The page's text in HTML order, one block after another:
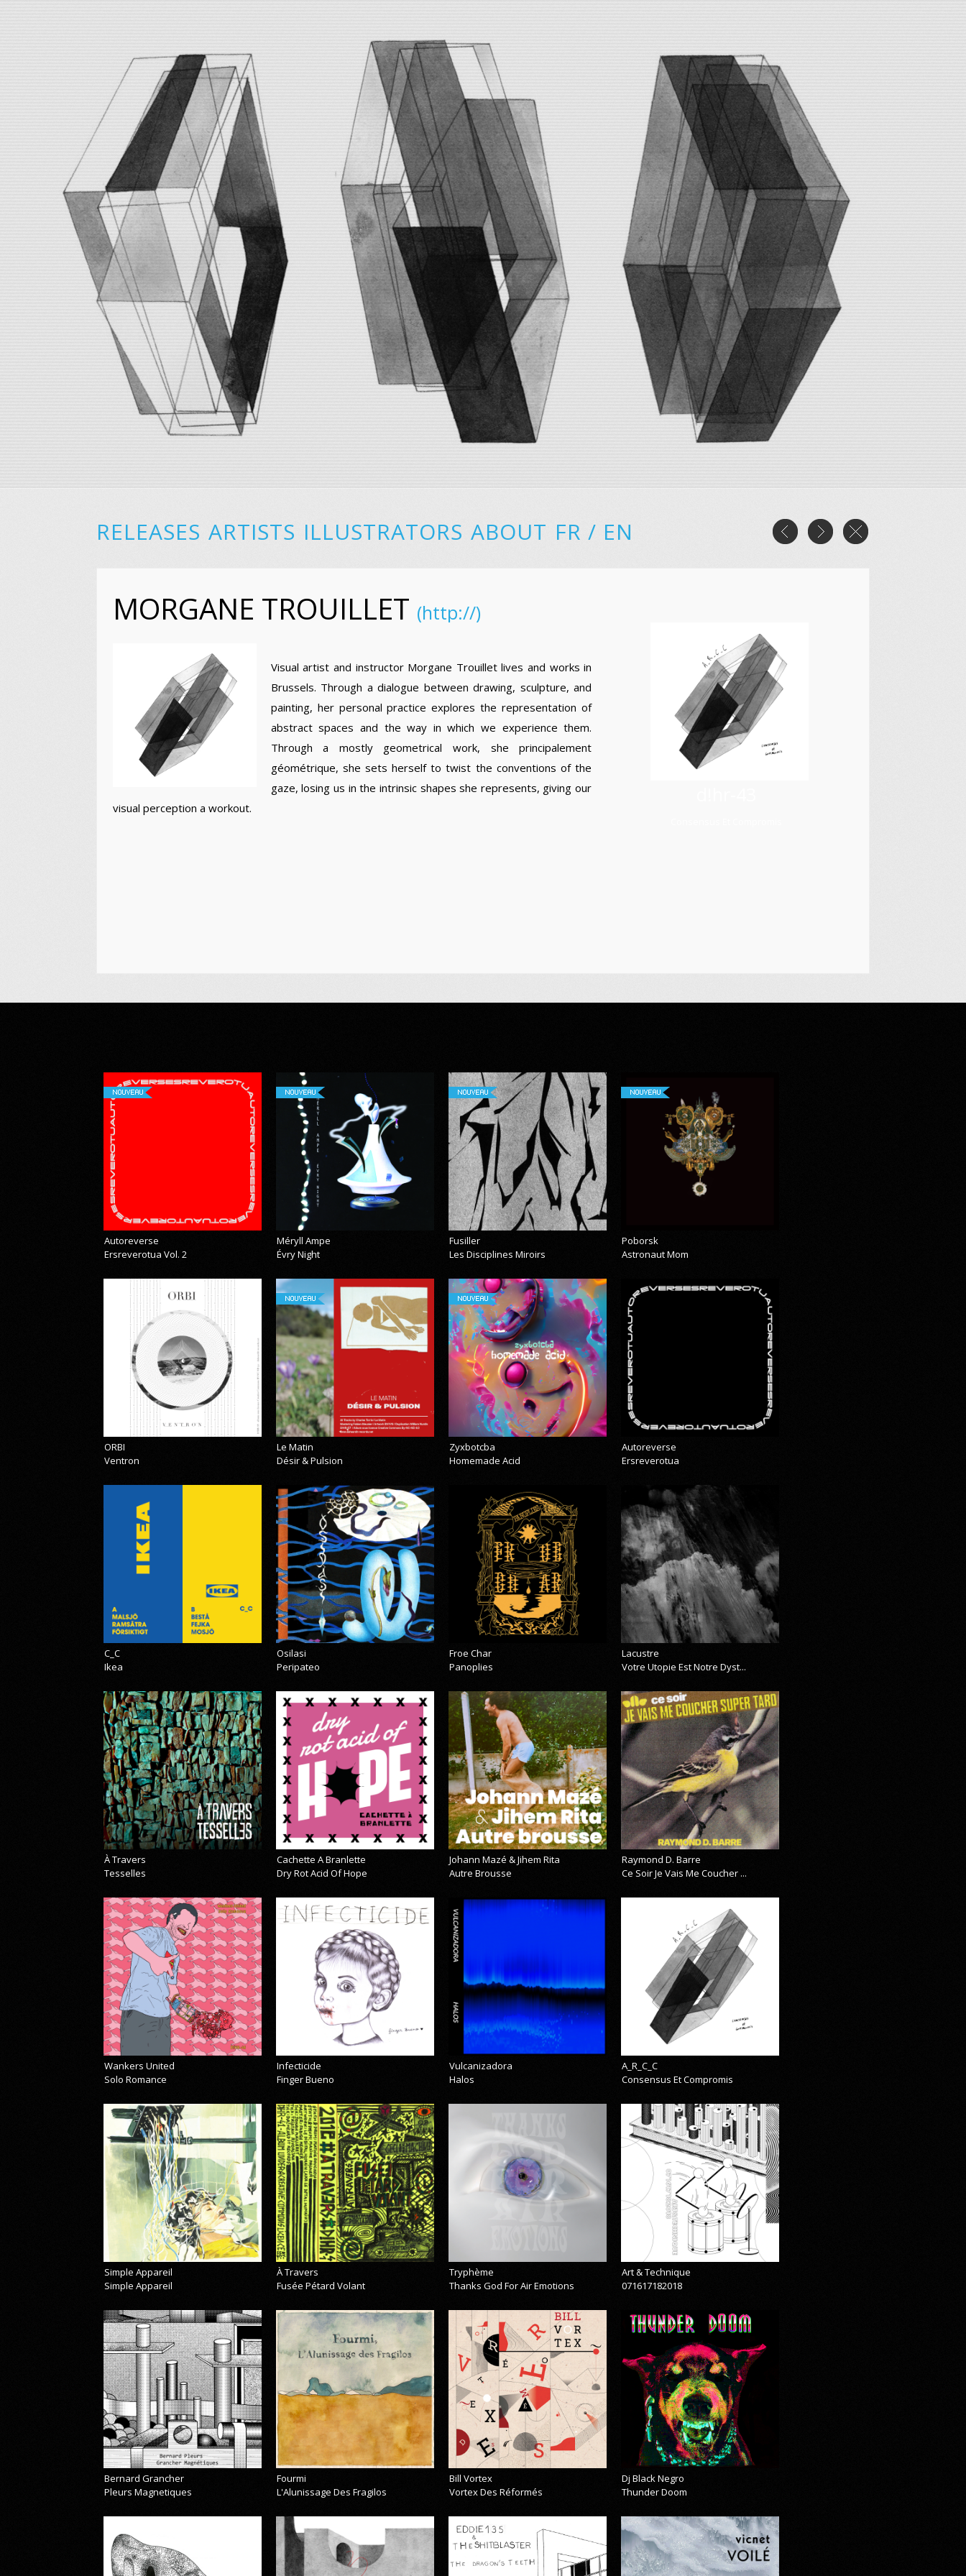
RELEASES ARTISTS ILLUSTRATORS ABOUT FR/ EN
MORGANE TROUILLET (http://)
Visual artist and instructor Morgane Trouillet lives and works in
Brussels. Through a dialogue between drawing, sculpture, and
painting, her personal practice explores the representation of
abstract spaces and the way in which we experience them.
Through a mostly geometrical work, she principalement
géométrique, she sets herself to twist the conventions of the
gaze, losing us in the intrinsic shapes she represents, giving our
visual perception a workout.
NOUVEAU
Autoreverse
Ersreverotua Vol. 2
NOUVEAU
Méryll Ampe
Évry Night
NOUVEAU
Fusiller
Les Disciplines Miroirs
NOUVEAU
Poborsk
Astronaut Mom
ORBI
Ventron
NOUVEAU
Le Matin
Désir & Pulsion
NOUVEAU
Zyxbotcba
Homemade Acid
Autoreverse
Ersreverotua
C_C
Ikea
Osilasi
Peripateo
Froe Char
Panoplies
Lacustre
Votre Utopie Est Notre Dyst...
À Travers
Tesselles
Cachette A Branlette
Dry Rot Acid Of Hope
Johann Mazé & Jihem Rita
Autre Brousse
Raymond D. Barre
Ce Soir Je Vais Me Coucher ...
Wankers United
Solo Romance
Infecticide
Finger Bueno
Vulcanizadora
Halos
A_R_C_C
Consensus Et Compromis
Simple Appareil
Simple Appareil
À Travers
Fusée Pétard Volant
Tryphème
Thanks God For Air Emotions
Art & Technique
071617182018
Bernard Grancher
Pleurs Magnetiques
Fourmi
L'Alunissage Des Fragilos
Bill Vortex
Vortex Des Réformés
Dj Black Negro
Thunder Doom